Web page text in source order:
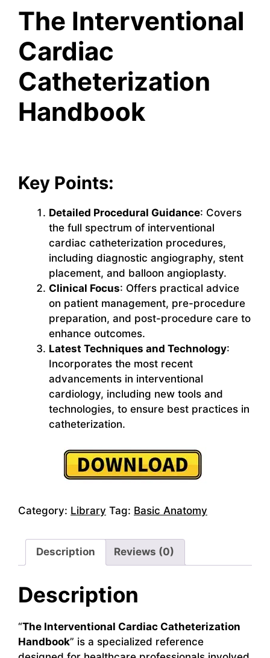
The Interventional
Cardiac
Catheterization
Handbook
Key Points:
Detailed Procedural Guidance: Covers
the full spectrum of interventional
cardiac catheterization procedures,
including diagnostic angiography, stent
placement, and balloon angioplasty.
Clinical Focus: Offers practical advice
on patient management, pre-procedure
preparation, and post-procedure care to
enhance outcomes.
Latest Techniques and Technology:
Incorporates the most recent
advancements in interventional
cardiology, including new tools and
technologies, to ensure best practices in
catheterization.
Category: Library Tag: Basic Anatomy
Description Reviews (0)
Description
“The Interventional Cardiac Catheterization
Handbook” is a specialized reference